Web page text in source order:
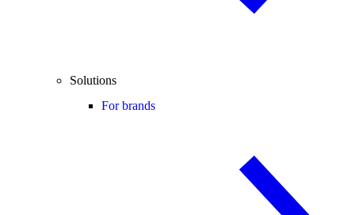
Solutions
For brands